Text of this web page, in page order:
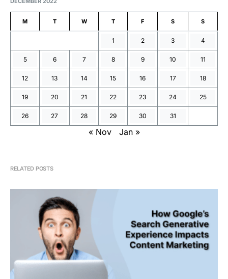
M T W T F S S
1 2 3 4
5 6 7 8 9 10 11
12 13 14 15 16 17 18
19 20 21 22 23 24 25
26 27 28 29 30 31
« Nov Jan »
RELATED POSTS